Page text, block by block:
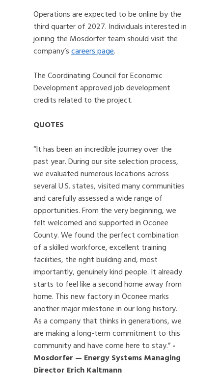
Operations are expected to be online by the
third quarter of 2027. Individuals interested in
joining the Mosdorfer team should visit the
company’scareers page.
The Coordinating Council for Economic
Development approved job development
credits related to the project.
QUOTES
“It has been an incredible journey over the
past year. During our site selection process,
we evaluated numerous locations across
several U.S. states, visited many communities
and carefully assessed a wide range of
opportunities. From the very beginning, we
felt welcomed and supported in Oconee
County. We found the perfect combination
of a skilled workforce, excellent training
facilities, the right building and, most
importantly, genuinely kind people. It already
starts to feel like a second home away from
home. This new factory in Oconee marks
another major milestone in our long history.
As a company that thinks in generations, we
are making a long-term commitment to this
community and have come here to stay.”-
Mosdorfer — Energy Systems Managing
Director Erich Kaltmann